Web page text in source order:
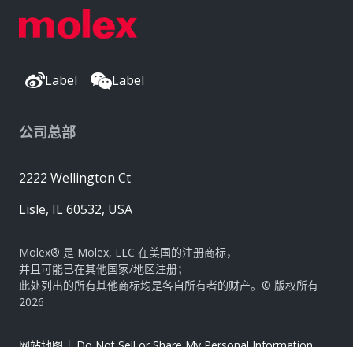
Label Label
公司总部
2222 Wellington Ct
Lisle, IL 60532, USA
Molex® 是 Molex, LLC 在美国的注册商标，
并且可能已在其他国家/地区注册；
此处列出的所有其他商标均是各自所有者的财产。© 版权所有
2026